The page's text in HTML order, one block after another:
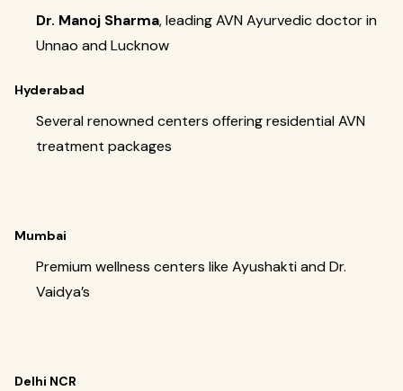
Dr. Manoj Sharma, leading AVN Ayurvedic doctor in
Unnao and Lucknow
Hyderabad
Several renowned centers offering residential AVN
treatment packages
Mumbai
Premium wellness centers like Ayushakti and Dr.
Vaidya’s
Delhi NCR